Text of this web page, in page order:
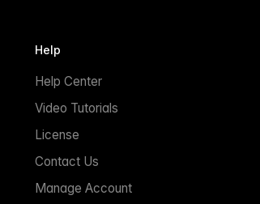
Help
Help Center
Video Tutorials
License
Contact Us
Manage Account